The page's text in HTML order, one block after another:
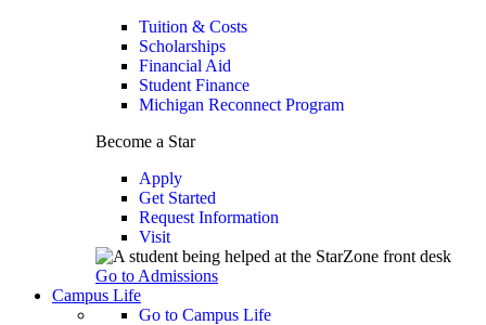
Tuition & Costs
Scholarships
Financial Aid
Student Finance
Michigan Reconnect Program
Become a Star
Apply
Get Started
Request Information
Visit
Go to Admissions
Campus Life
Go to Campus Life